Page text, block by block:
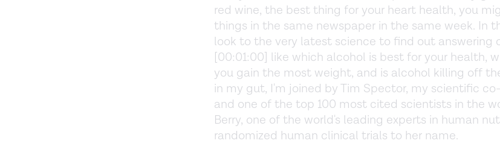
red wine, the best thing for your heart health, you
things in the same newspaper in the same week. In
look to the very latest science to find out answering
[00:01:00] like which alcohol is best for your health,
you gain the most weight, and is alcohol killing off
in my gut, I'm joined by Tim Spector, my scientific
and one of the top 100 most cited scientists in the
Berry, one of the world's leading experts in human
randomized human clinical trials to her name.